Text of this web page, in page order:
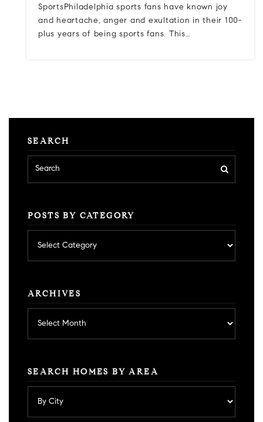
SportsPhiladelphia sports fans have known joy
and heartache, anger and exultation in their 100-
plus years of being sports fans. This…
SEARCH
POSTS BY CATEGORY
by
category
ARCHIVES
SEARCH HOMES BY AREA